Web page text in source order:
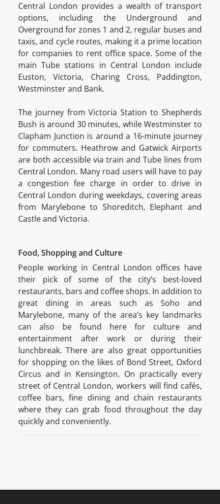
Central London provides a wealth of transport
options, including the Underground and
Overground for zones 1 and 2, regular buses and
taxis, and cycle routes, making it a prime location
for companies to rent office space. Some of the
main Tube stations in Central London include
Euston, Victoria, Charing Cross, Paddington,
Westminster and Bank.
The journey from Victoria Station to Shepherds
Bush is around 30 minutes, while Westminster to
Clapham Junction is around a 16-minute journey
for commuters. Heathrow and Gatwick Airports
are both accessible via train and Tube lines from
Central London. Many road users will have to pay
a congestion fee charge in order to drive in
Central London during weekdays, covering areas
from Marylebone to Shoreditch, Elephant and
Castle and Victoria.
Food, Shopping and Culture
People working in Central London offices have
their pick of some of the city’s best-loved
restaurants, bars and coffee shops. In addition to
great dining in areas such as Soho and
Marylebone, many of the area’s key landmarks
can also be found here for culture and
entertainment after work or during their
lunchbreak. There are also great opportunities
for shopping on the likes of Bond Street, Oxford
Circus and in Kensington. On practically every
street of Central London, workers will find cafés,
coffee bars, fine dining and chain restaurants
where they can grab food throughout the day
quickly and conveniently.